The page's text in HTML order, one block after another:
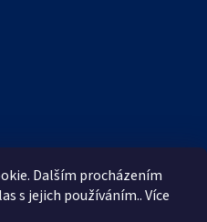
Dalším procházením
s jejich používáním.. Více